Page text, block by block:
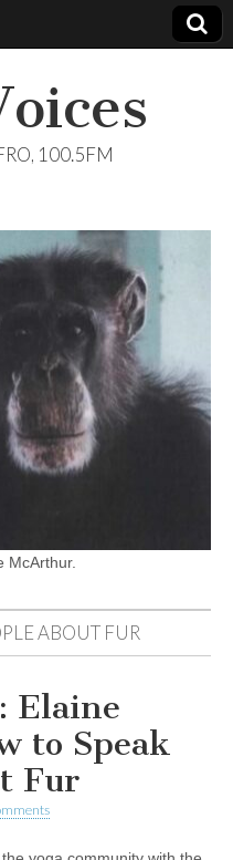
100.5FM
McArthur.
ABOUT FUR
Elaine
to Speak
Fur